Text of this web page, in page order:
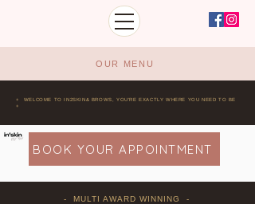
OUR MENU
+ WELCOME TO IN2SKIN& BROWS, YOU'RE EXACTLY WHERE YOU NEED TO BE
+
BOOK YOUR APPOINTMENT
- MULTI AWARD WINNING -